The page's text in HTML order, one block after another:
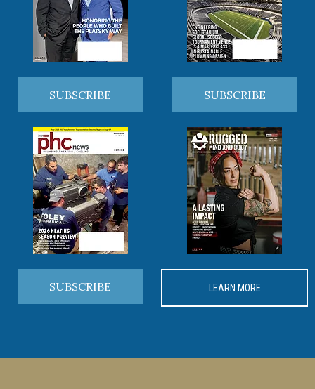
SUBSCRIBE SUBSCRIBE
SUBSCRIBE LEARN MORE